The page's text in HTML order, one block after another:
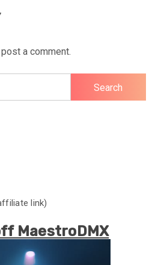
a comment.
link)
MaestroDMX